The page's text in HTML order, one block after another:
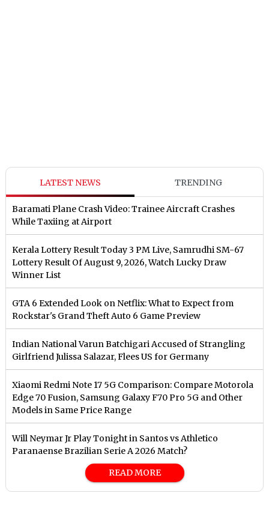
LATEST NEWS TRENDING
Baramati Plane Crash Video: Trainee Aircraft Crashes
While Taxiing at Airport
Kerala Lottery Result Today 3 PM Live, Samrudhi SM-67
Lottery Result Of August 9, 2026, Watch Lucky Draw
Winner List
GTA 6 Extended Look on Netflix: What to Expect from
Rockstar's Grand Theft Auto 6 Game Preview
Indian National Varun Batchigari Accused of Strangling
Girlfriend Julissa Salazar, Flees US for Germany
Xiaomi Redmi Note 17 5G Comparison: Compare Motorola
Edge 70 Fusion, Samsung Galaxy F70 Pro 5G and Other
Models in Same Price Range
Will Neymar Jr Play Tonight in Santos vs Athletico
Paranaense Brazilian Serie A 2026 Match?
READ MORE